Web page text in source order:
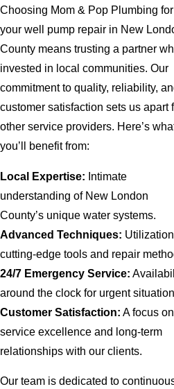
Choosing Mom & Pop Plumbing for
your well pump repair in New
County means trusting a partner
invested in local communities. Our
commitment to quality, reliability,
customer satisfaction sets us apart
other service providers. Here’s
you’ll benefit from:
Local Expertise: Intimate
understanding of New London
County’s unique water systems.
Advanced Techniques:
cutting-edge tools and repair
24/7 Emergency Service:
around the clock for urgent
Customer Satisfaction: A focus on
service excellence and long-term
relationships with our clients.
Our team is dedicated to